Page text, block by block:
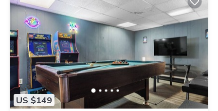
US $149